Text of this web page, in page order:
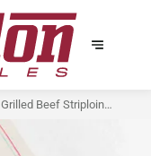
Grilled Beef Striploin